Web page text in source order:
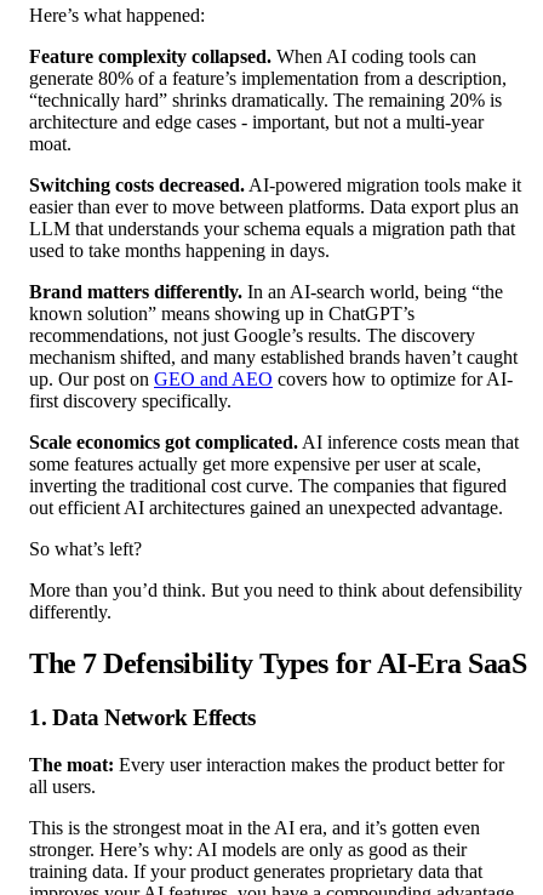
Here’s what happened:
Feature complexity collapsed. When AI coding tools can
generate 80% of a feature’s implementation from a description,
“technically hard” shrinks dramatically. The remaining 20% is
architecture and edge cases - important, but not a multi-year
moat.
Switching costs decreased. AI-powered migration tools make it
easier than ever to move between platforms. Data export plus an
LLM that understands your schema equals a migration path that
used to take months happening in days.
Brand matters differently. In an AI-search world, being “the
known solution” means showing up in ChatGPT’s
recommendations, not just Google’s results. The discovery
mechanism shifted, and many established brands haven’t caught
up. Our post on GEO and AEO covers how to optimize for AI-
first discovery specifically.
Scale economics got complicated. AI inference costs mean that
some features actually get more expensive per user at scale,
inverting the traditional cost curve. The companies that figured
out efficient AI architectures gained an unexpected advantage.
So what’s left?
More than you’d think. But you need to think about defensibility
differently.
The 7 Defensibility Types for AI-Era SaaS
1. Data Network Effects
The moat: Every user interaction makes the product better for
all users.
This is the strongest moat in the AI era, and it’s gotten even
stronger. Here’s why: AI models are only as good as their
training data. If your product generates proprietary data that